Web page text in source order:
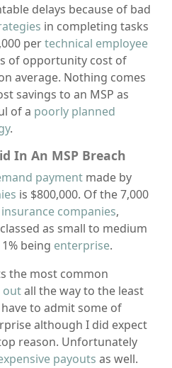
delays because of bad
in completing tasks
pertechnical employee
of opportunity cost of
average. Nothing comes
savings to an MSP as
of a poorly planned
.
In An MSP Breach
payment made by
is $800,000. Of the 7,000
insurance companies,
as small to medium
being enterprise.
the most common
outall the way to the least
to admit some of
although I did expect
reason. Unfortunately
payouts as well.